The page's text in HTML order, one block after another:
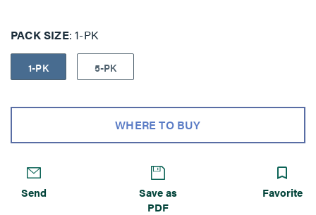
PACK SIZE 1-PK
1-PK 5-PK
WHERE TO BUY
Send
Save as
PDF
Favorite